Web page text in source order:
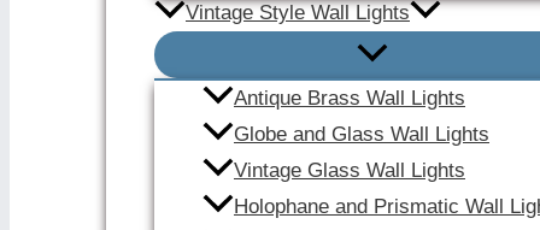
Vintage Style Wall Lights
Antique Brass Wall Lights
Globe and Glass Wall Lights
Vintage Glass Wall Lights
Holophane and Prismatic Wall